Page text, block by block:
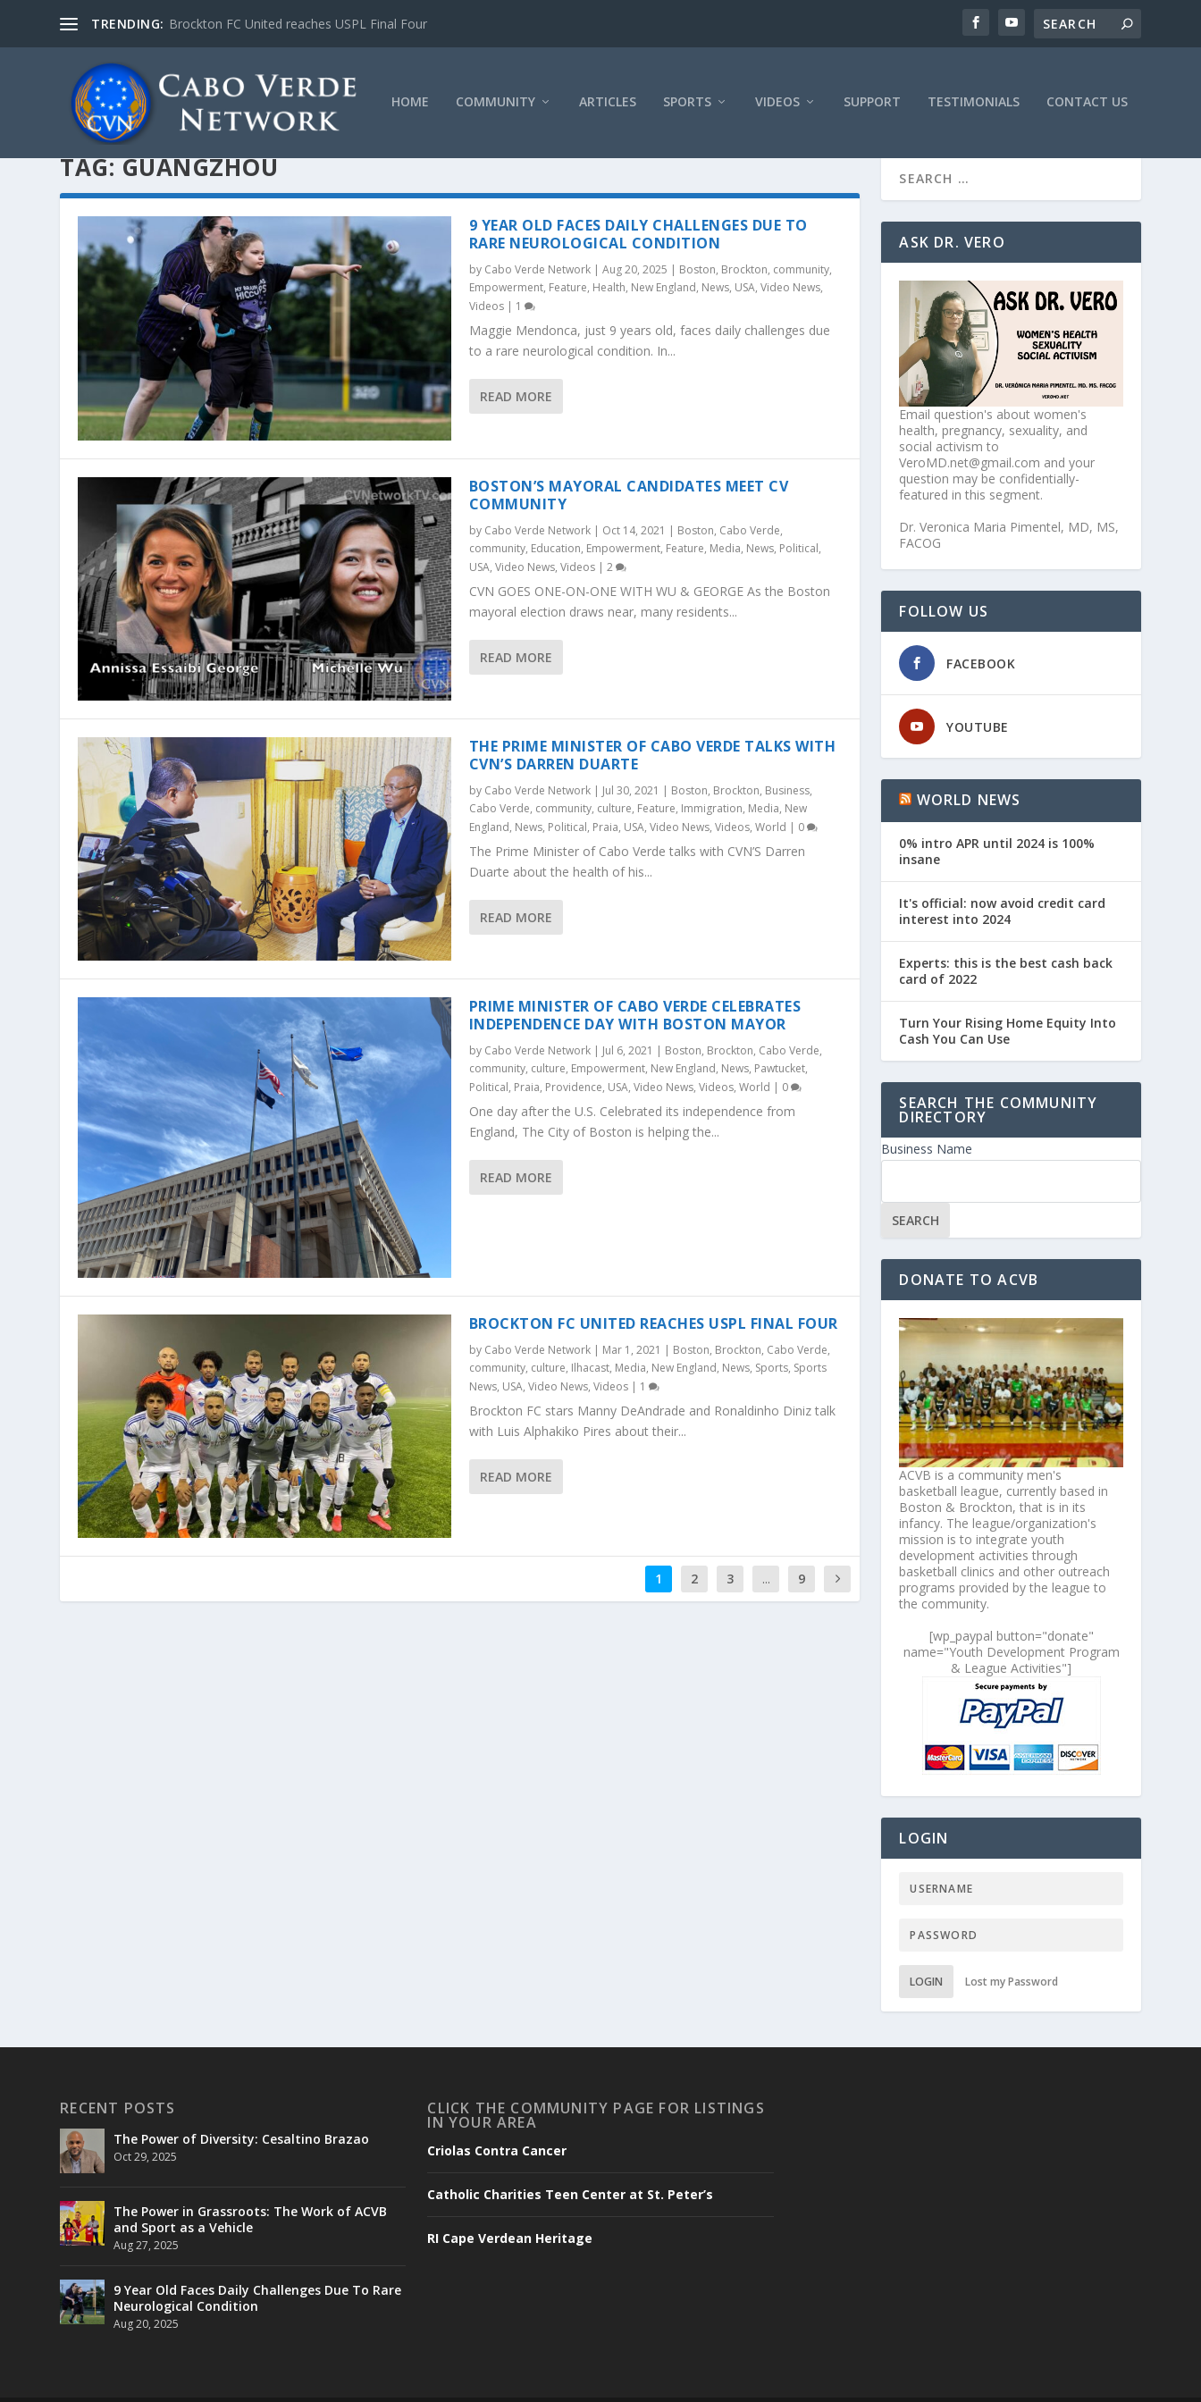
TRENDING: Brockton FC United reaches USPL Final Four
HOME COMMUNITY ARTICLES SPORTS VIDEOS SUPPORT TESTIMONIALS CONTACT US
TAG:GUANGZHOU
9 YEAR OLD FACES DAILY CHALLENGES DUE TO
RARE NEUROLOGICAL CONDITION
by Cabo Verde Network| Aug 20, 2025 | Boston, Brockton, community,
Empowerment, Feature, Health, New England, News, USA, Video News,
Videos| 1
Maggie Mendonca, just 9 years old, faces daily challenges due
to a rare neurological condition. In...
READ MORE
BOSTON’S MAYORAL CANDIDATES MEET CV
COMMUNITY
by Cabo Verde Network| Oct 14, 2021 | Boston, Cabo Verde,
community, Education, Empowerment, Feature, Media, News, Political,
USA, Video News, Videos| 2
CVN GOES ONE-ON-ONE WITH WU & GEORGE As the Boston
mayoral election draws near, many residents...
READ MORE
THE PRIME MINISTER OF CABO VERDE TALKS WITH
CVN’S DARREN DUARTE
by Cabo Verde Network| Jul 30, 2021 | Boston, Brockton, Business,
Cabo Verde, community, culture, Feature, Immigration, Media, New
England, News, Political, Praia, USA, Video News, Videos, World | 0
The Prime Minister of Cabo Verde talks with CVN’S Darren
Duarte about the health of his...
READ MORE
PRIME MINISTER OF CABO VERDE CELEBRATES
INDEPENDENCE DAY WITH BOSTON MAYOR
by Cabo Verde Network| Jul 6, 2021 Boston, Brockton, Cabo Verde,
community, culture, Empowerment, New England, News, Pawtucket,
Political, Praia, Providence, USA, Video News, Videos, World 0
One day after the U.S. Celebrated its independence from
England, The City of Boston is helping the...
READ MORE
BROCKTON FC UNITED REACHES USPL FINAL FOUR
by Cabo Verde Network| Mar 1, 2021 | Boston, Brockton, Cabo Verde,
community, culture, Ilhacast, Media, New England, News, Sports, Sports
News, USA, Video News, Videos| 1
Brockton FC stars Manny DeAndrade and Ronaldinho Diniz talk
with Luis Alphakiko Pires about their...
READ MORE
1 2 3 ... 9
ASK DR. VERO
Email question's about women's
health, pregnancy, sexuality, and
social activism to
VeroMD.net@gmail.com and your
question may be confidentially-
featured in this segment.
Dr. Veronica Maria Pimentel, MD, MS,
FACOG
FOLLOW US
FACEBOOK
YOUTUBE
WORLD NEWS
0% intro APR until 2024 is 100%
insane
It's official: now avoid credit card
interest into 2024
Experts: this is the best cash back
card of 2022
Turn Your Rising Home Equity Into
Cash You Can Use
SEARCH THE COMMUNITY
DIRECTORY
Business Name
DONATE TO ACVB
ACVB is a community men's
basketball league, currently based in
Boston & Brockton, that is in its
infancy. The league/organization's
mission is to integrate youth
development activities through
basketball clinics and other outreach
programs provided by the league to
the community.
[wp_paypal button="donate"
name="Youth Development Program
& League Activities"]
LOGIN
LOGIN Lost my Password
RECENT POSTS
The Power of Diversity: Cesaltino Brazao
Oct 29, 2025
The Power in Grassroots: The Work of ACVB
and Sport as a Vehicle
Aug 27, 2025
9 Year Old Faces Daily Challenges Due To Rare
Neurological Condition
Aug 20, 2025
CLICK THE COMMUNITY PAGE FOR LISTINGS
IN YOUR AREA
Criolas Contra Cancer
Catholic Charities Teen Center at St. Peter’s
RI Cape Verdean Heritage